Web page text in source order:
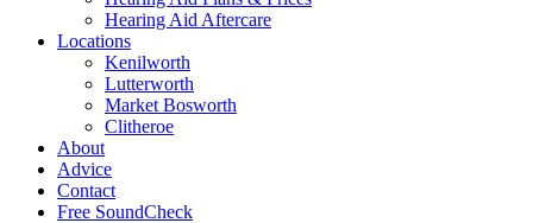
Hearing Aid Aftercare
Locations
Kenilworth
Lutterworth
Market Bosworth
Clitheroe
About
Advice
Contact
Free SoundCheck